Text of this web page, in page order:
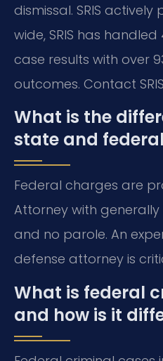
dismissal. SRIS
wide, SRIS has
case results with over
outcomes. Contact
What is the
state and
Federal charges are
Attorney with
and no parole. An
defense attorney is
What is federal
and how is it